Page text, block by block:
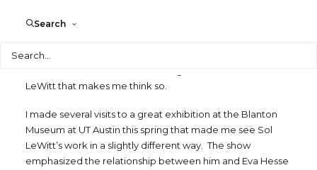
Search
personal expression.
Is it possible that sometimes art might “rise to the level of
LeWitt that makes me think so.
I made several visits to a great exhibition at the Blanton
Museum at UT Austin this spring that made me see Sol
LeWitt’s work in a slightly different way. The show
emphasized the relationship between him and Eva Hesse